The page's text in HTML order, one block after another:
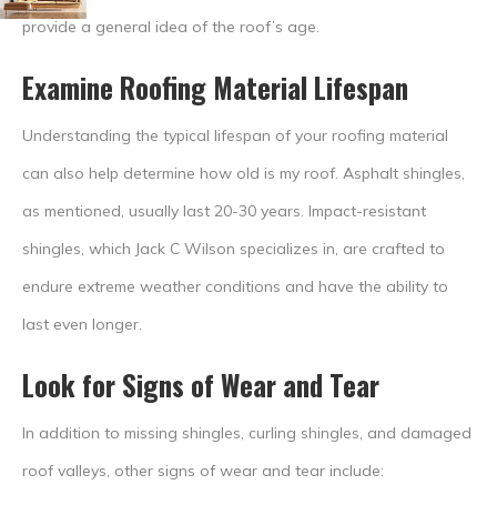
provide a general idea of the roof’s age.
Examine Roofing Material Lifespan
Understanding the typical lifespan of your roofing material
can also help determine how old is my roof. Asphalt shingles,
as mentioned, usually last 20-30 years. Impact-resistant
shingles, which Jack C Wilson specializes in, are crafted to
endure extreme weather conditions and have the ability to
last even longer.
Look for Signs of Wear and Tear
In addition to missing shingles, curling shingles, and damaged
roof valleys, other signs of wear and tear include: